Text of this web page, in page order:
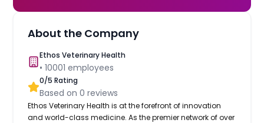
About the Company
Ethos Veterinary Health
•10001 employees
0/5 Rating
Based on0 reviews
Ethos Veterinary Health is at the forefront of innovation
and world-class medicine. As the premier network of over